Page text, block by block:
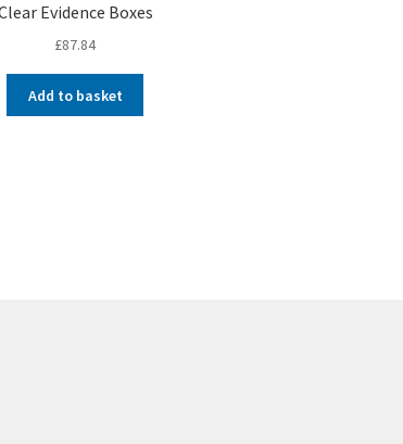
Evidence Boxes
£87.84
Add to basket